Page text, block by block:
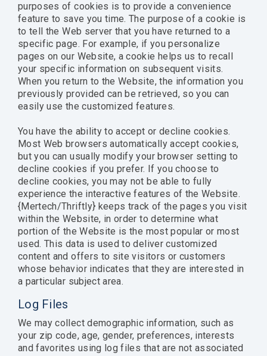
purposes of cookies is to provide a convenience
feature to save you time. The purpose of a cookie is
to tell the Web server that you have returned to a
specific page. For example, if you personalize
pages on our Website, a cookie helps us to recall
your specific information on subsequent visits.
When you return to the Website, the information you
previously provided can be retrieved, so you can
easily use the customized features.
You have the ability to accept or decline cookies.
Most Web browsers automatically accept cookies,
but you can usually modify your browser setting to
decline cookies if you prefer. If you choose to
decline cookies, you may not be able to fully
experience the interactive features of the Website.
{Mertech/Thriftly} keeps track of the pages you visit
within the Website, in order to determine what
portion of the Website is the most popular or most
used. This data is used to deliver customized
content and offers to site visitors or customers
whose behavior indicates that they are interested in
a particular subject area.
Log Files
We may collect demographic information, such as
your zip code, age, gender, preferences, interests
and favorites using log files that are not associated